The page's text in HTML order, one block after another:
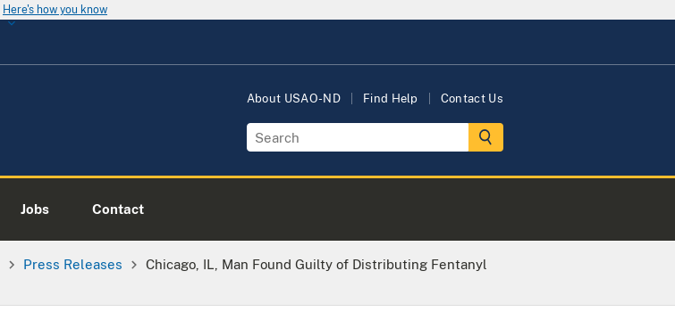
Here's how you know
About USAO-ND Find Help Contact Us
Jobs Contact
Press Releases
Chicago, IL, Man Found Guilty of Distributing Fentanyl